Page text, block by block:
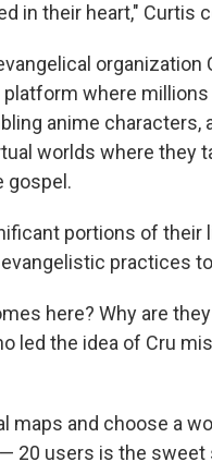
in their heart," Curtis
organization
platform where
anime characters,
worlds where they
gospel.
portions of their
practices
here? Why are
led the idea of Cru
maps and choose a
20 users is the sweet